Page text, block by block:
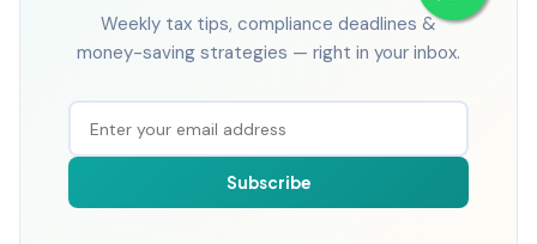
Weekly tax tips, compliance deadlines &
money-saving strategies — right in your inbox.
Subscribe